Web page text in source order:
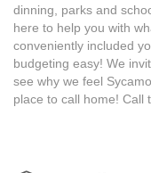
dinning, parks and
here to help you with
conveniently included
budgeting easy! We
see why we feel
place to call home! Call